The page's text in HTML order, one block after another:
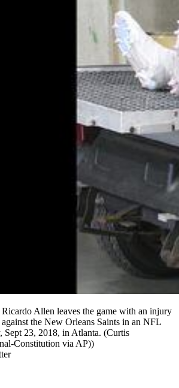
Allen leaves the game with an injury
the New Orleans Saints in an NFL
Sept 23, 2018, in Atlanta. (Curtis
Constitution via AP))